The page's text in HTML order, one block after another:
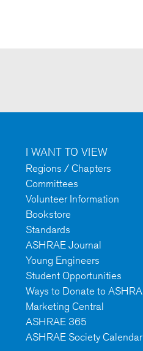
I WANT TO VIEW
Regions / Chapters
Committees
Volunteer Information
Bookstore
Standards
ASHRAE Journal
Young Engineers
Student Opportunities
Ways to Donate to
Marketing Central
ASHRAE 365
ASHRAE Society Calendar